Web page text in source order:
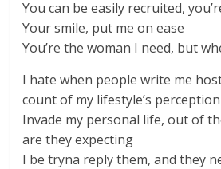
You can be easily recruited,
Your smile, put me on ease
You’re the woman I need, but
I hate when people write me
count of my lifestyle’s perception
Invade my personal life, out of
are they expecting
I be tryna reply them, and they